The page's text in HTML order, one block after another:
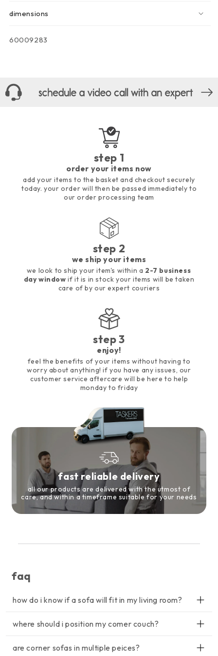
dimensions
sku:
60009283
step 1
order your items now
add your items to the basket and checkout securely
today. your order will then be passed immediately to
our order processing team
step 2
we ship your items
we look to ship your item's within a 2-7 business
day window if it is in stock your items will be taken
care of by our expert couriers
step 3
enjoy!
feel the benefits of your items without having to
worry about anything! if you have any issues, our
customer service aftercare will be here to help
monday to friday
fast reliable delivery
all our products are delivered with the utmost of
care, and within a timeframe suitable for your needs
faq
how do i know if a sofa will fit in my living room?
eiusmod tempor incididunt ut labore et dolore magna aliqua. ut
enim ad minim veniam, quis nostrud exercitation ullamco
where should i position my comer couch?
eiusmod tempor incididunt ut labore et dolore magna aliqua. ut
are corner sofas in multiple peices?